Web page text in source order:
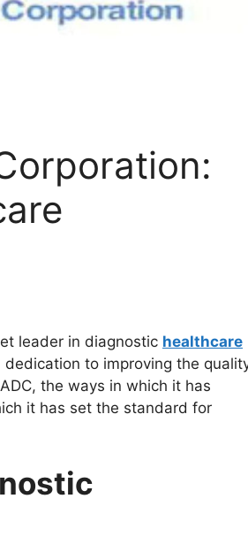
leader in diagnostic healthcare
to improving the
the ways in which it has
it has set the standard for